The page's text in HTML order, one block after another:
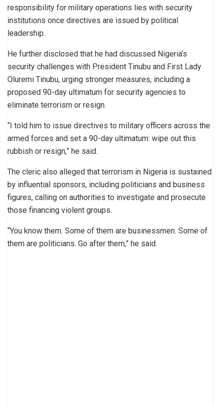
responsibility for military operations lies with security
institutions once directives are issued by political
leadership.
He further disclosed that he had discussed Nigeria’s
security challenges with President Tinubu and First Lady
Oluremi Tinubu, urging stronger measures, including a
proposed 90-day ultimatum for security agencies to
eliminate terrorism or resign.
“I told him to issue directives to military officers across the
armed forces and set a 90-day ultimatum: wipe out this
rubbish or resign,” he said.
The cleric also alleged that terrorism in Nigeria is sustained
by influential sponsors, including politicians and business
figures, calling on authorities to investigate and prosecute
those financing violent groups.
“You know them. Some of them are businessmen. Some of
them are politicians. Go after them,” he said.